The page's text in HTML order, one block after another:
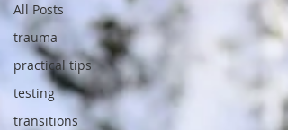
All Posts
trauma
practical tips
testing
transitions